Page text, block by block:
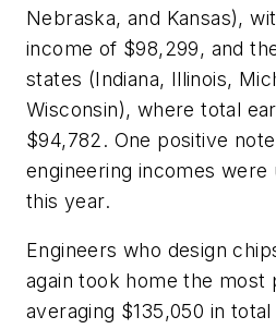
Nebraska, and Kansas),
income of $98,299, and
states (Indiana, Illinois,
Wisconsin), where total
$94,782. One positive
engineering incomes
this year.
Engineers who design
again took home the most
averaging $135,050 in